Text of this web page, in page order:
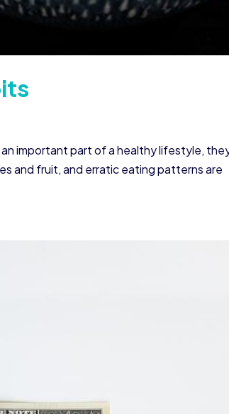
important part of a healthy lifestyle,
and fruit, and erratic eating patterns are